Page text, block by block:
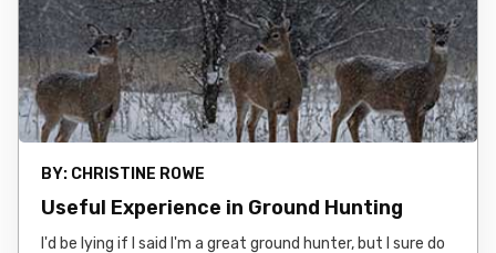
BY: CHRISTINE ROWE
Useful Experience in Ground Hunting
I'd be lying if I said I'm a great ground hunter, but I sure do